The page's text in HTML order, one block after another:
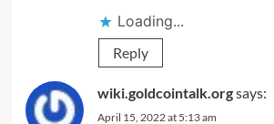
Loading...
Reply
wiki.goldcointalk.orgsays:
April 15, 2022 at 5:13 am